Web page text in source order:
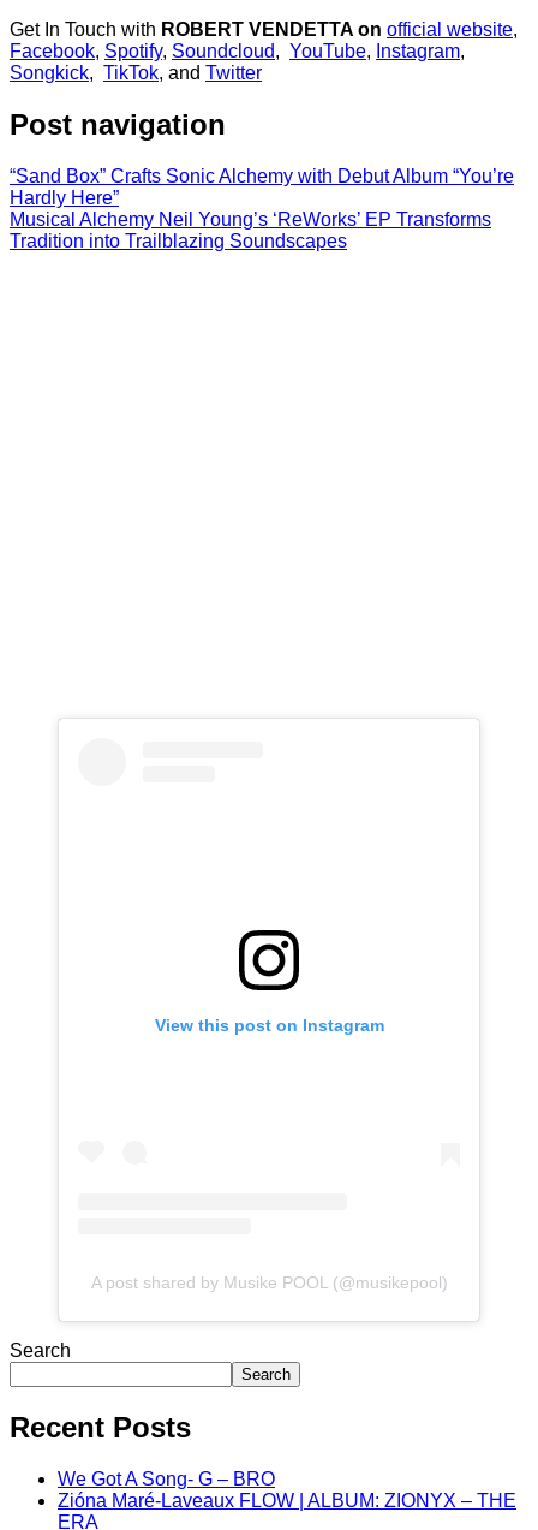
Get In Touch with ROBERT VENDETTA on official website,
Facebook, Spotify, Soundcloud, YouTube, Instagram,
Songkick, TikTok, and Twitter
Post navigation
“Sand Box” Crafts Sonic Alchemy with Debut Album “You’re
Hardly Here”
Musical Alchemy Neil Young’s ‘ReWorks’ EP Transforms
Tradition into Trailblazing Soundscapes
View this post on Instagram
A post shared by Musike POOL (@musikepool)
Search
Search
Recent Posts
We Got A Song- G – BRO
Zióna Maré-Laveaux FLOW | ALBUM: ZIONYX – THE
ERA